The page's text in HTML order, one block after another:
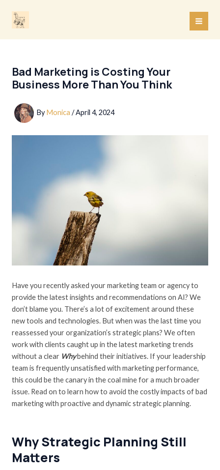
content
Bad Marketing is Costing Your
Business More Than You Think
ByMonica /April 4, 2024
Have you recently asked your marketing team or agency to
provide the latest insights and recommendations on AI? We
don’t blame you. There’s a lot of excitement around these
new tools and technologies. But when was the last time you
reassessed your organization’s strategic plans? We often
work with clients caught up in the latest marketing trends
without a clear Whybehind their initiatives. If your leadership
team is frequently unsatisfied with marketing performance,
this could be the canary in the coal mine for a much broader
issue. Read on to learn how to avoid the costly impacts of bad
marketing with proactive and dynamic strategic planning.
Why Strategic Planning Still
Matters